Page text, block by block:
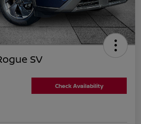
SV
Check Availability